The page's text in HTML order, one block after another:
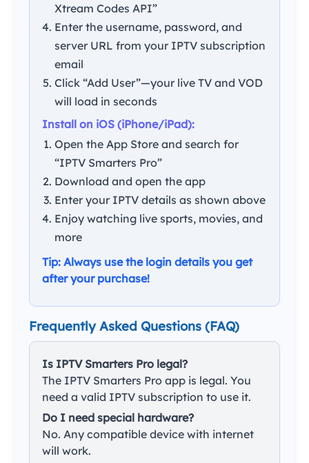
Xtream Codes API”
Enter the username, password, and
server URL from your IPTV subscription
email
Click “Add User”—your live TV and VOD
will load in seconds
Install on iOS (iPhone/iPad):
Open the App Store and search for
“IPTV Smarters Pro”
Download and open the app
Enter your IPTV details as shown above
Enjoy watching live sports, movies, and
more
Tip: Always use the login details you get
after your purchase!
Frequently Asked Questions (FAQ)
Is IPTV Smarters Pro legal?
The IPTV Smarters Pro app is legal. You
need a valid IPTV subscription to use it.
Do I need special hardware?
No. Any compatible device with internet
will work.